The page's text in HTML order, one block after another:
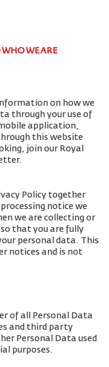
WE ARE
on how we
through your use of
application,
this website
join our Royal
Policy together
notice we
we are collecting or
that you are fully
personal data. This
notices and is not
of all Personal Data
and third party
Personal Data used
purposes.